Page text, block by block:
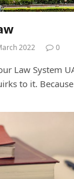
2022 0
Law System
to it.